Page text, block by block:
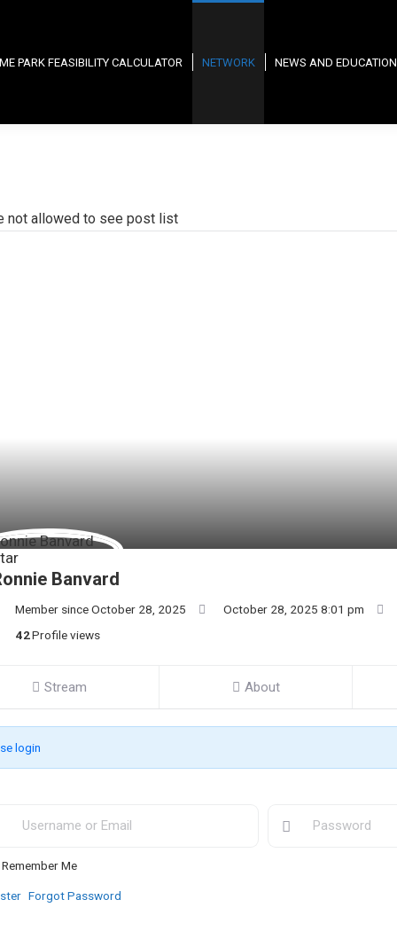
PARK FEASIBILITY CALCULATOR NETWORK NEWS AND EDUCATION
not allowed to see post list
Banvard
Member since October 28, 2025 October 28, 2025 8:01 pm
42Profile views
Stream About
login
Remember Me
Forgot Password